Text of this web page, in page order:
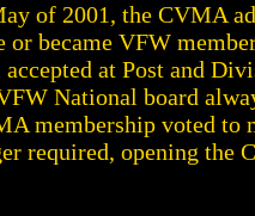
of 2001, the CVMA
or became VFW
at Post and
National board
membership voted to
required, opening the